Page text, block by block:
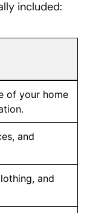
included:
of your home
and
and